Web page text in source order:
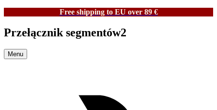
Free shipping to EU over 89 €
Przełącznik segmentów2
Menu